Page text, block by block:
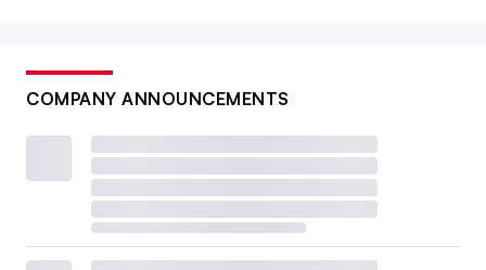
COMPANY ANNOUNCEMENTS